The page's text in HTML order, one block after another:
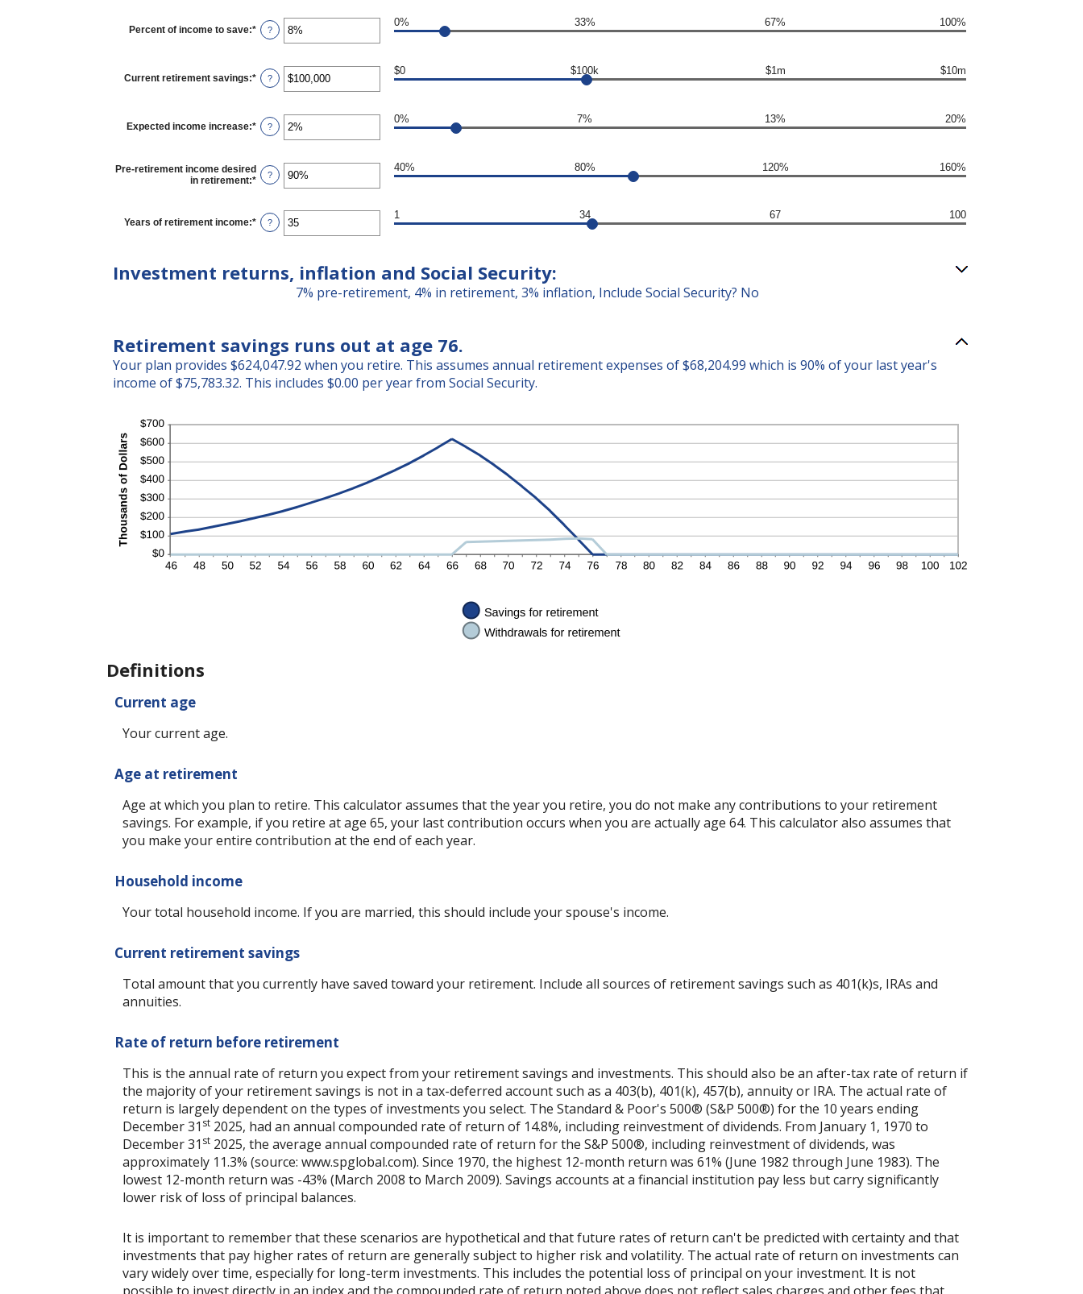
between
$1
and
Percent of income to save:* Enter
an
between
0%
and
?
0% 33% 67% 100%
Current retirement savings:* Enter
an
between
$0
and
?
$0 $100k $1m $10m
Expected income increase:* Enter
an
between
0%
and
?
0% 7% 13% 20%
Pre-retirement income desired
in retirement:* Enter
between
40%
?
40% 80% 120% 160%
Years of retirement income:* Enter
an
1
and
?
1 34 67 100
Investment returns, inflation and Social Security:
7% pre-retirement, 4% in retirement, 3% inflation, Include Social Security? No
Retirement savings runs out at age 76.
Your plan provides $624,047.92 when you retire. This assumes annual retirement expenses of $68,204.99 which is 90% of your last year's
income of $75,783.32. This includes $0.00 per year from Social Security.
Definitions
Current age
Your current age.
Age at retirement
Age at which you plan to retire. This calculator assumes that the year you retire, you do not make any contributions to your retirement
savings. For example, if you retire at age 65, your last contribution occurs when you are actually age 64. This calculator also assumes that
you make your entire contribution at the end of each year.
Household income
Your total household income. If you are married, this should include your spouse's income.
Current retirement savings
Total amount that you currently have saved toward your retirement. Include all sources of retirement savings such as 401(k)s, IRAs and
annuities.
Rate of return before retirement
This is the annual rate of return you expect from your retirement savings and investments. This should also be an after-tax rate of return if
the majority of your retirement savings is not in a tax-deferred account such as a 403(b), 401(k), 457(b), annuity or IRA. The actual rate of
return is largely dependent on the types of investments you select. The Standard & Poor's 500® (S&P 500®) for the 10 years ending
December 31 st 2025, had an annual compounded rate of return of 14.8%, including reinvestment of dividends. From January 1, 1970 to
December 31 st 2025, the average annual compounded rate of return for the S&P 500®, including reinvestment of dividends, was
approximately 11.3% (source: www.spglobal.com). Since 1970, the highest 12-month return was 61% (June 1982 through June 1983). The
lowest 12-month return was -43% (March 2008 to March 2009). Savings accounts at a financial institution pay less but carry significantly
lower risk of loss of principal balances.
It is important to remember that these scenarios are hypothetical and that future rates of return can't be predicted with certainty and that
investments that pay higher rates of return are generally subject to higher risk and volatility. The actual rate of return on investments can
vary widely over time, especially for long-term investments. This includes the potential loss of principal on your investment. It is not